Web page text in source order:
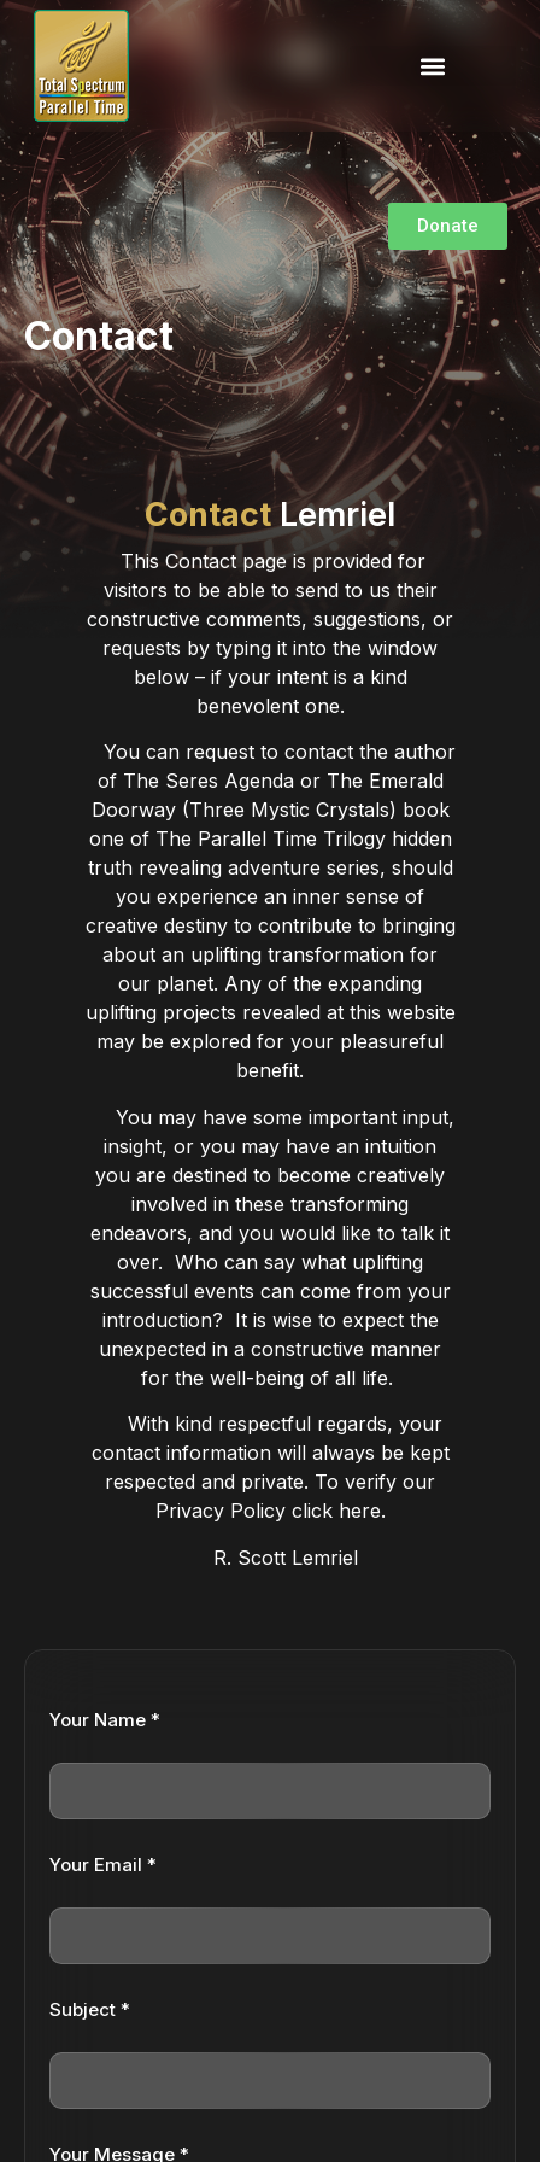
Donate
Contact
ContactLemriel
This Contact page is provided for
visitors to be able to send to us their
constructive comments, suggestions, or
requests by typing it into the window
below – if your intent is a kind
benevolent one.
You can request to contact the author
of The Seres Agenda or The Emerald
Doorway (Three Mystic Crystals) book
one of The Parallel Time Trilogy hidden
truth revealing adventure series, should
you experience an inner sense of
creative destiny to contribute to bringing
about an uplifting transformation for
our planet. Any of the expanding
uplifting projects revealed at this website
may be explored for your pleasureful
benefit.
You may have some important input,
insight, or you may have an intuition
you are destined to become creatively
involved in these transforming
endeavors, and you would like to talk it
over. Who can say what uplifting
successful events can come from your
introduction? It is wise to expect the
unexpected in a constructive manner
for the well-being of all life.
With kind respectful regards, your
contact information will always be kept
respected and private. To verify our
Privacy Policy click here.
R. Scott Lemriel
Your Name *
Your Email *
Subject *
Your Message *